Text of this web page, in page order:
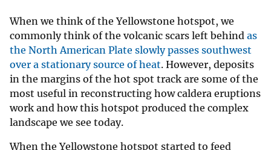
When we think of the Yellowstone hotspot, we
commonly think of the volcanic scars left behind as
the North American Plate slowly passes southwest
over a stationary source of heat. However, deposits
in the margins of the hot spot track are some of the
most useful in reconstructing how caldera eruptions
work and how this hotspot produced the complex
landscape we see today.
When the Yellowstone hotspot started to feed